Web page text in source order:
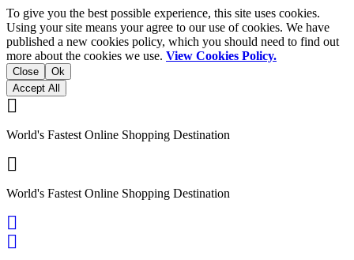
To give you the best possible experience, this site uses cookies.
Using your site means your agree to our use of cookies. We have
published a new cookies policy, which you should need to find out
more about the cookies we use. View Cookies Policy.
Close
Ok
Accept All

World's Fastest Online Shopping Destination

World's Fastest Online Shopping Destination

